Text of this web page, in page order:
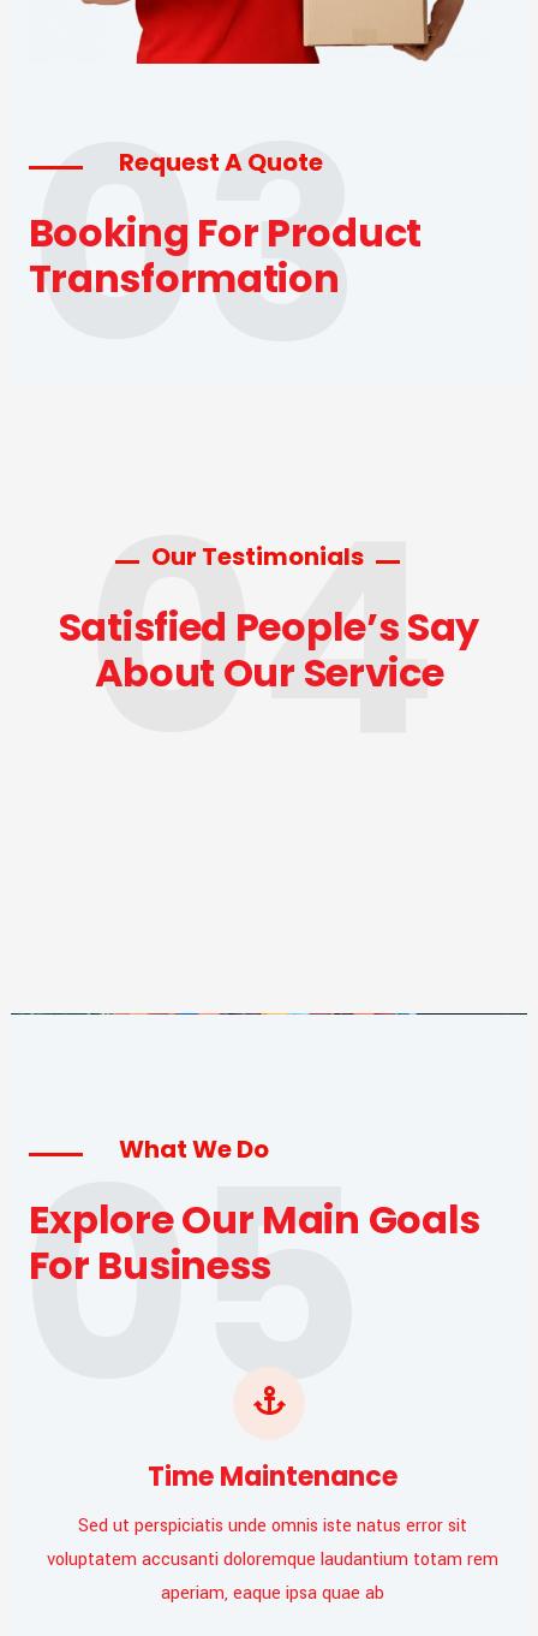
03
Request A Quote
Booking For Product
Transformation
04
Our Testimonials
Satisfied People’s Say
About Our Service
05
What We Do
Explore Our Main Goals
For Business
Time Maintenance
Sed ut perspiciatis unde omnis iste natus error sit
voluptatem accusanti doloremque laudantium totam rem
aperiam, eaque ipsa quae ab